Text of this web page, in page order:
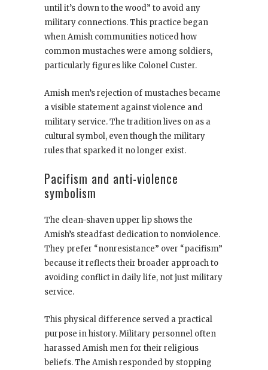
until it’s down to the wood” to avoid any
military connections. This practice began
when Amish communities noticed how
common mustaches were among soldiers,
particularly figures like Colonel Custer.
Amish men’s rejection of mustaches became
a visible statement against violence and
military service. The tradition lives on as a
cultural symbol, even though the military
rules that sparked it no longer exist.
Pacifism and anti-violence
symbolism
The clean-shaven upper lip shows the
Amish’s steadfast dedication to nonviolence.
They prefer “nonresistance” over “pacifism”
because it reflects their broader approach to
avoiding conflict in daily life, not just military
service.
This physical difference served a practical
purpose in history. Military personnel often
harassed Amish men for their religious
beliefs. The Amish responded by stopping